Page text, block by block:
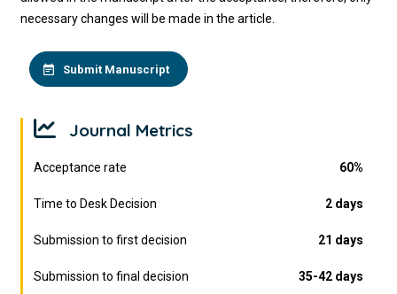
necessary changes will be made in the article.
Submit Manuscript
Journal Metrics
Acceptance rate 60%
Time to Desk Decision 2 days
Submission to first decision 21 days
Submission to final decision 35-42 days